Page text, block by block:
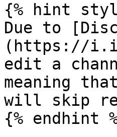
{% hint
Due to
(https://
edit a
meaning
will skip
{% endhint